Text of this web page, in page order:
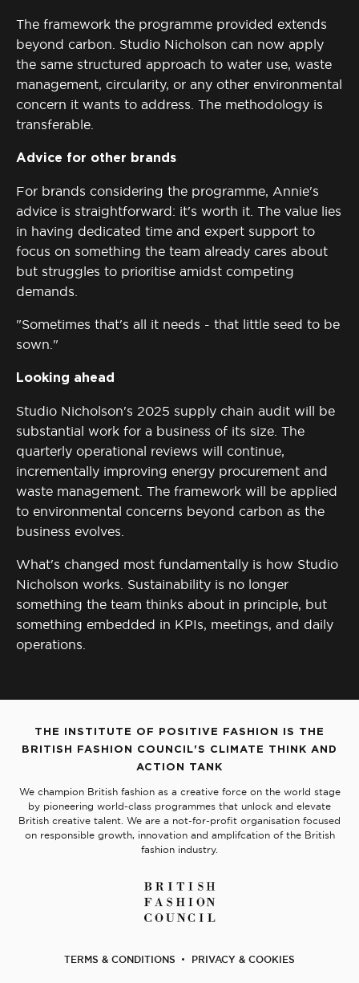
The framework the programme provided extends
beyond carbon. Studio Nicholson can now apply
the same structured approach to water use, waste
management, circularity, or any other environmental
concern it wants to address. The methodology is
transferable.
Advice for other brands
For brands considering the programme, Annie's
advice is straightforward: it's worth it. The value lies
in having dedicated time and expert support to
focus on something the team already cares about
but struggles to prioritise amidst competing
demands.
"Sometimes that's all it needs - that little seed to be
sown."
Looking ahead
Studio Nicholson's 2025 supply chain audit will be
substantial work for a business of its size. The
quarterly operational reviews will continue,
incrementally improving energy procurement and
waste management. The framework will be applied
to environmental concerns beyond carbon as the
business evolves.
What's changed most fundamentally is how Studio
Nicholson works. Sustainability is no longer
something the team thinks about in principle, but
something embedded in KPIs, meetings, and daily
operations.
THE INSTITUTE OF POSITIVE FASHION IS THE
BRITISH FASHION COUNCIL'S CLIMATE THINK AND
ACTION TANK
We champion British fashion as a creative force on the world stage
by pioneering world-class programmes that unlock and elevate
British creative talent. We are a not-for-profit organisation focused
on responsible growth, innovation and amplifcation of the British
fashion industry.
TERMS & CONDITIONS PRIVACY & COOKIES